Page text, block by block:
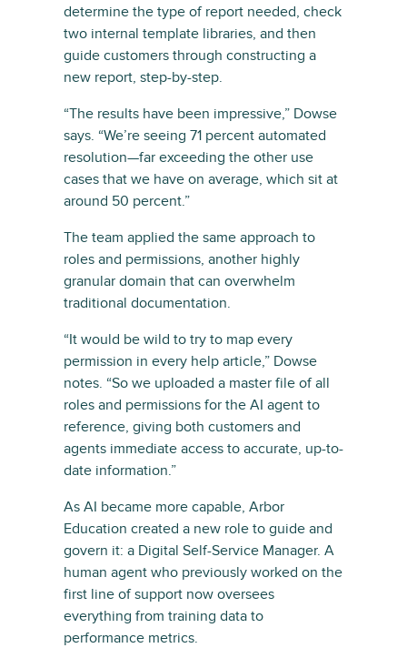
determine the type of report needed, check
two internal template libraries, and then
guide customers through constructing a
new report, step-by-step.
“The results have been impressive,” Dowse
says. “We’re seeing 71 percent automated
resolution—far exceeding the other use
cases that we have on average, which sit at
around 50 percent.”
The team applied the same approach to
roles and permissions, another highly
granular domain that can overwhelm
traditional documentation.
“It would be wild to try to map every
permission in every help article,” Dowse
notes. “So we uploaded a master file of all
roles and permissions for the AI agent to
reference, giving both customers and
agents immediate access to accurate, up-to-
date information.”
As AI became more capable, Arbor
Education created a new role to guide and
govern it: a Digital Self-Service Manager. A
human agent who previously worked on the
first line of support now oversees
everything from training data to
performance metrics.